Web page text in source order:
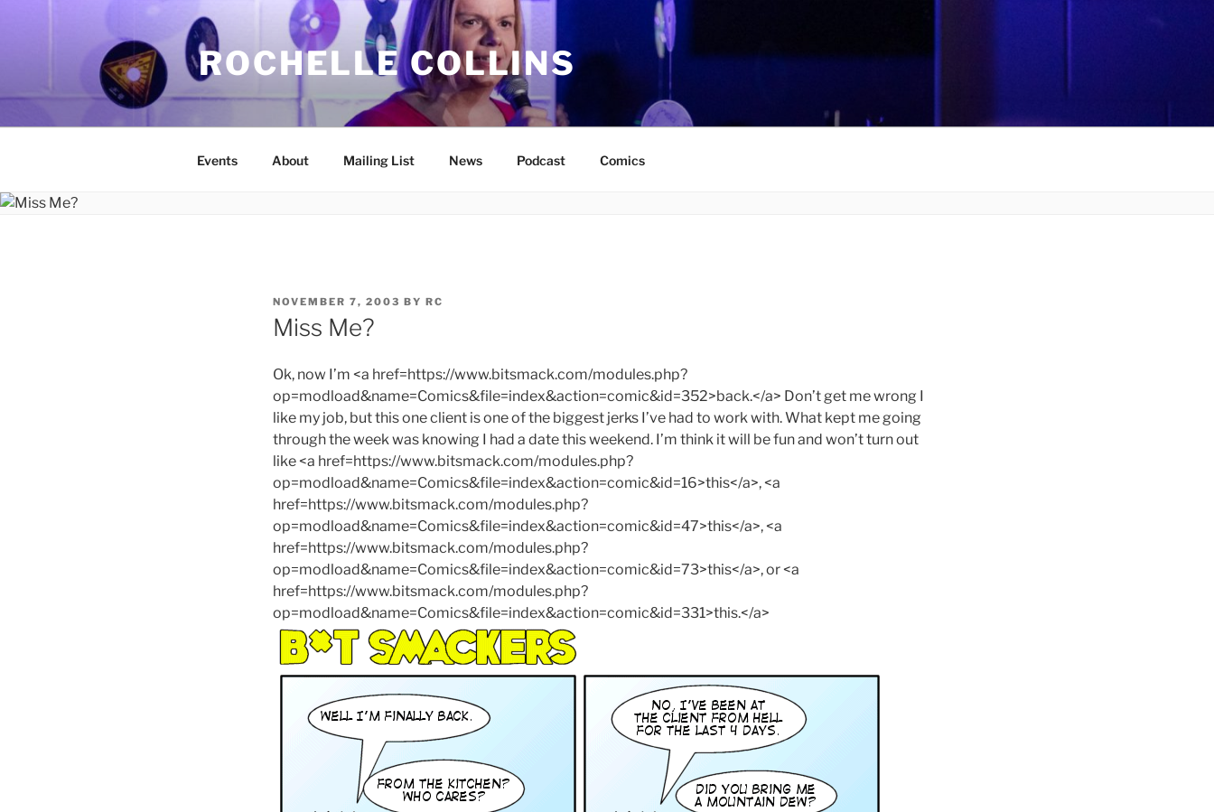
ROCHELLE COLLINS
Events About Mailing List News Podcast Comics
POSTED
ON
NOVEMBER 7, 2003 BY RC
Miss Me?
Ok, now I’m <a href=https://www.bitsmack.com/modules.php?
op=modload&name=Comics&file=index&action=comic&id=352>back.</a> Don’t get me wrong I
like my job, but this one client is one of the biggest jerks I’ve had to work with. What kept me going
through the week was knowing I had a date this weekend. I’m think it will be fun and won’t turn out
like <a href=https://www.bitsmack.com/modules.php?
op=modload&name=Comics&file=index&action=comic&id=16>this</a>, <a
href=https://www.bitsmack.com/modules.php?
op=modload&name=Comics&file=index&action=comic&id=47>this</a>, <a
href=https://www.bitsmack.com/modules.php?
op=modload&name=Comics&file=index&action=comic&id=73>this</a>, or <a
href=https://www.bitsmack.com/modules.php?
op=modload&name=Comics&file=index&action=comic&id=331>this.</a>